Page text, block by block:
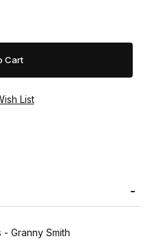
Granny Smith